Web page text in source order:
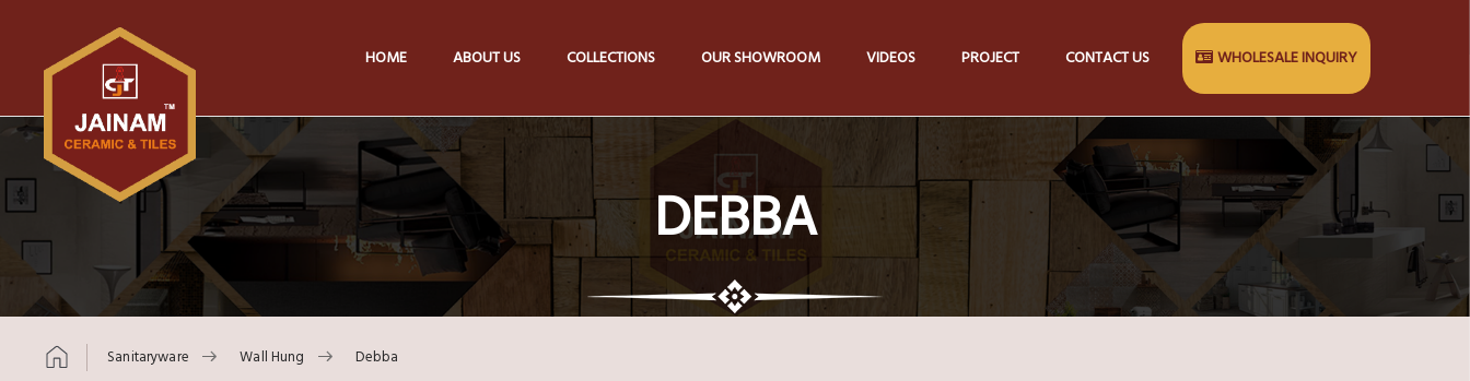
HOME ABOUT US COLLECTIONS OUR SHOWROOM VIDEOS PROJECT CONTACT US WHOLESALE INQUIRY
DEBBA
Sanitaryware Wall Hung Debba